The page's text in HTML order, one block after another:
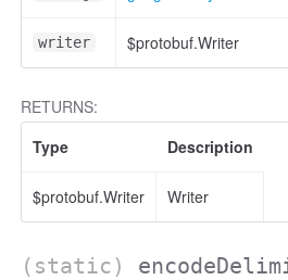
writer $protobuf.Writer
RETURNS:
Type
Description
$protobuf.Writer Writer
(static)